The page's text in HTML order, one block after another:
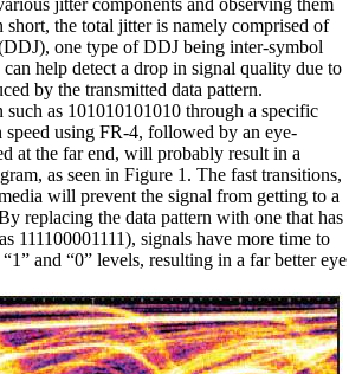
jitter components and observing them
short, the total jitter is namely comprised of
one type of DDJ being inter-symbol
help detect a drop in signal quality due to
by the transmitted data pattern.
such as 101010101010 through a specific
speed using FR-4, followed by an eye-
at the far end, will probably result in a
as seen in Figure 1. The fast transitions,
will prevent the signal from getting to a
replacing the data pattern with one that has
111100001111), signals have more time to
and “0” levels, resulting in a far better eye